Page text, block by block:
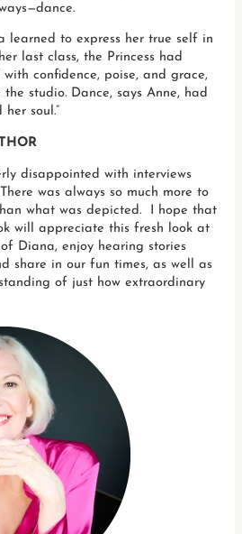
learned to express her true self in
last class, the Princess had
confidence, poise, and grace,
studio. Dance, says Anne, had
her soul.”
disappointed with interviews
was always so much more to
what was depicted. I hope that
will appreciate this fresh look at
Diana, enjoy hearing stories
share in our fun times, as well as
of just how extraordinary